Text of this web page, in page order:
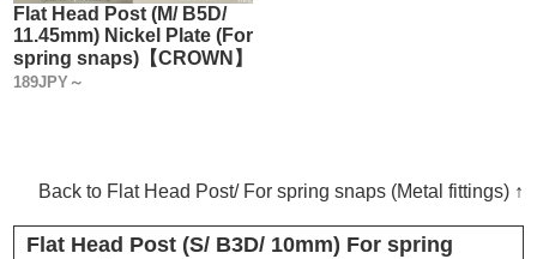
Flat Head Post (M/ B5D/
11.45mm) Nickel Plate (For
spring snaps)【CROWN】
189JPY～
Back to Flat Head Post/ For spring snaps (Metal fittings) ↑
Flat Head Post (S/ B3D/ 10mm) For spring